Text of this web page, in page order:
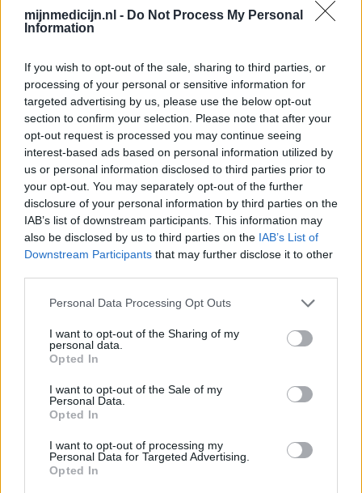
mijnmedicijn.nl - Do Not Process My Personal
Information
If you wish to opt-out of the sale, sharing to third parties, or
processing of your personal or sensitive information for
targeted advertising by us, please use the below opt-out
section to confirm your selection. Please note that after your
opt-out request is processed you may continue seeing
interest-based ads based on personal information utilized by
us or personal information disclosed to third parties prior to
your opt-out. You may separately opt-out of the further
disclosure of your personal information by third parties on the
IAB’s list of downstream participants. This information may
also be disclosed by us to third parties on the IAB’s List of
Downstream Participants that may further disclose it to other
Personal Data Processing Opt Outs
I want to opt-out of the Sharing of my
personal data.
Opted In
I want to opt-out of the Sale of my
Personal Data.
Opted In
I want to opt-out of processing my
Personal Data for Targeted Advertising.
Opted In